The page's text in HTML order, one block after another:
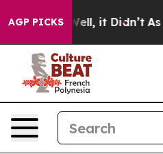
AGP PICKS
40%. Well, it Didn’t As